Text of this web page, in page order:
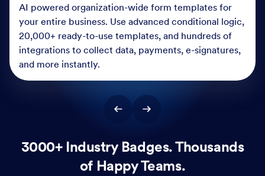
AI powered organization-wide form templates for
your entire business. Use advanced conditional logic,
20,000+ ready-to-use templates, and hundreds of
integrations to collect data, payments, e-signatures,
and more instantly.
3000+ Industry Badges. Thousands
of Happy Teams.